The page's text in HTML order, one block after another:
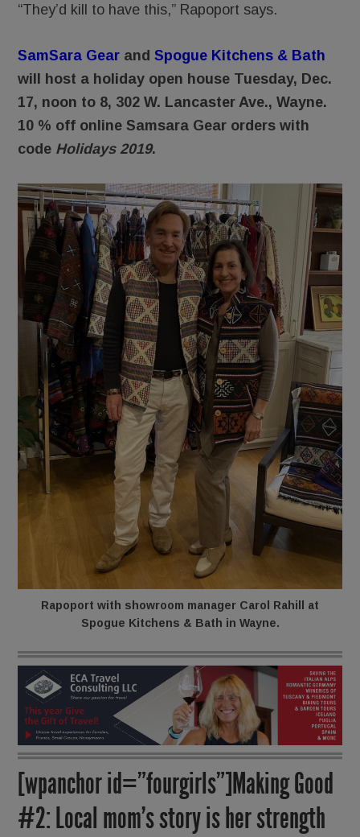
“They’d kill to have this,” Rapoport says.
SamSara Gear andSpogue Kitchens & Bath
will host a holiday open house Tuesday, Dec.
17, noon to 8, 302 W. Lancaster Ave., Wayne.
10 % off online Samsara Gear orders with
code Holidays 2019.
Rapoport with showroom manager Carol Rahill at
Spogue Kitchens & Bath in Wayne.
[wpanchor id=”fourgirls”]Making Good
#2: Local mom’s story is her strength